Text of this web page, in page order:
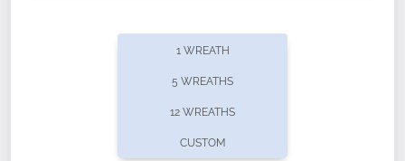
offers recurring sponsorships? You can choose how
1 WREATH
5 WREATHS
12 WREATHS
CUSTOM